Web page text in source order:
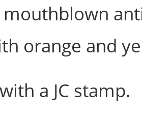
orange and
a JC stamp.